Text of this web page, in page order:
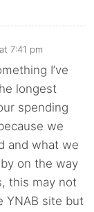
7:41 pm
I’ve
longest
spending
we
and what we
on the way
this may not
YNAB site but